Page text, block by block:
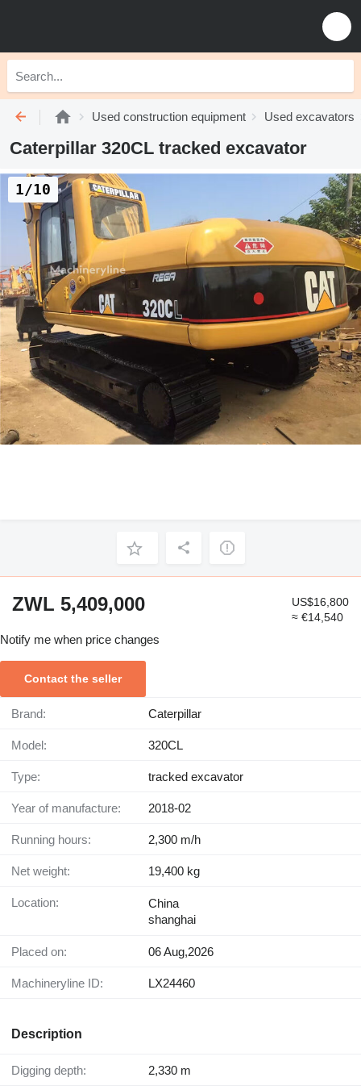
Used construction equipment Used excavators
Caterpillar 320CL tracked excavator
1/10
ZWL 5,409,000
US$16,800
≈ €14,540
Notify me when price changes
Contact the seller
Brand: Caterpillar
Model: 320CL
Type: tracked excavator
Year of manufacture: 2018-02
Running hours: 2,300 m/h
Net weight: 19,400 kg
Location:
China
shanghai
Placed on: 06 Aug,2026
Machineryline ID: LX24460
Description
Digging depth: 2,330 m